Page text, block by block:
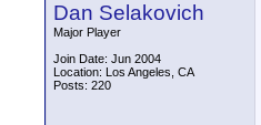
Dan Selakovich
Major Player
Join Date: Jun 2004
Location: Los Angeles, CA
Posts: 220